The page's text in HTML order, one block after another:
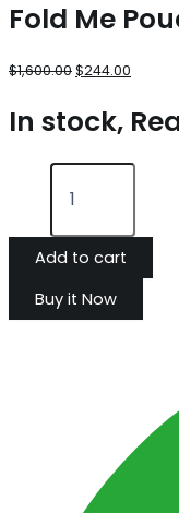
Fold Me
$1,600.00$244.00
In stock,
Add to cart
Buy it Now